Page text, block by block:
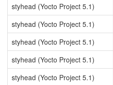
styhead (Yocto Project 5.1)
styhead (Yocto Project 5.1)
styhead (Yocto Project 5.1)
styhead (Yocto Project 5.1)
styhead (Yocto Project 5.1)